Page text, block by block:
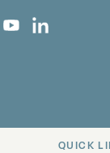
Instagram
on X
Europa on
Bark Europa on
Bark
QUICK